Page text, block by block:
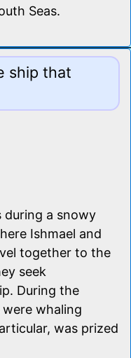
Seas.
ship that
a snowy
Ishmael and
together to the
seek
During the
whaling
was prized